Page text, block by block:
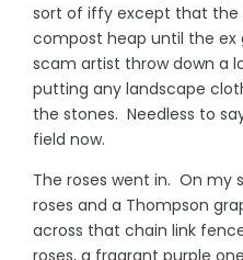
sort of iffy except that the
compost heap until the ex
scam artist throw down a
putting any landscape
the stones. Needless to
field now.
The roses went in. On my
roses and a Thompson
across that chain link
roses, a fragrant purple